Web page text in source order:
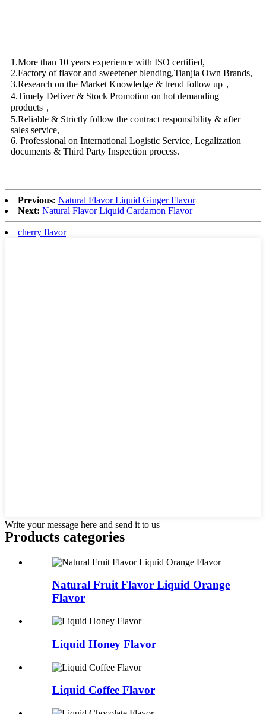
1.More than 10 years experience with ISO certified,
2.Factory of flavor and sweetener blending,Tianjia Own Brands,
3.Research on the Market Knowledge & trend follow up，
4.Timely Deliver & Stock Promotion on hot demanding
products，
5.Reliable & Strictly follow the contract responsibility & after
sales service,
6. Professional on International Logistic Service, Legalization
documents & Third Party Inspection process.
Previous: Natural Flavor Liquid Ginger Flavor
Next: Natural Flavor Liquid Cardamon Flavor
cherry flavor
Write your message here and send it to us
Products categories
Natural Fruit Flavor Liquid Orange
Flavor
Liquid Honey Flavor
Liquid Coffee Flavor